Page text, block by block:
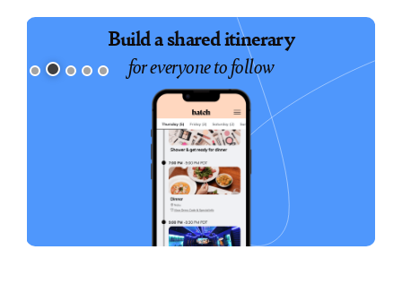
Build a shared itinerary
for everyone to follow